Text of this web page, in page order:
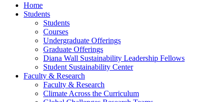
Home
Students
Students
Courses
Undergraduate Offerings
Graduate Offerings
Diana Wall Sustainability Leadership Fellows
Student Sustainability Center
Faculty & Research
Faculty & Research
Climate Across the Curriculum